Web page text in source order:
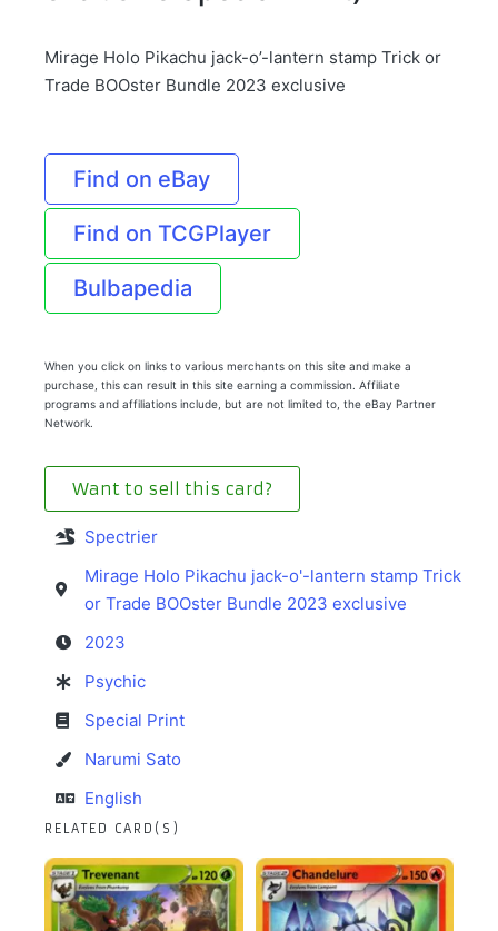
Mirage Holo Pikachu jack-o’-lantern stamp Trick or
Trade BOOster Bundle 2023 exclusive
Find on eBay
Find on TCGPlayer
Bulbapedia
When you click on links to various merchants on this site and make a
purchase, this can result in this site earning a commission. Affiliate
programs and affiliations include, but are not limited to, the eBay Partner
Network.
Want to sell this card?
Spectrier
Mirage Holo Pikachu jack-o'-lantern stamp Trick
or Trade BOOster Bundle 2023 exclusive
2023
Psychic
Special Print
Narumi Sato
English
RELATED CARD(S)